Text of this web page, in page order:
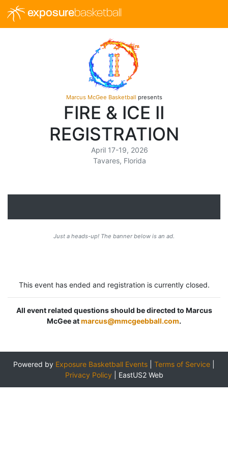
exposurebasketball
Marcus McGee Basketball presents
FIRE & ICE II
REGISTRATION
April 17-19, 2026
Tavares, Florida
Just a heads-up! The banner below is an ad.
This event has ended and registration is currently closed.
All event related questions should be directed to Marcus
McGee atmarcus@mmcgeebball.com.
Powered by Exposure Basketball Events Terms of Service
Privacy Policy
EastUS2 Web